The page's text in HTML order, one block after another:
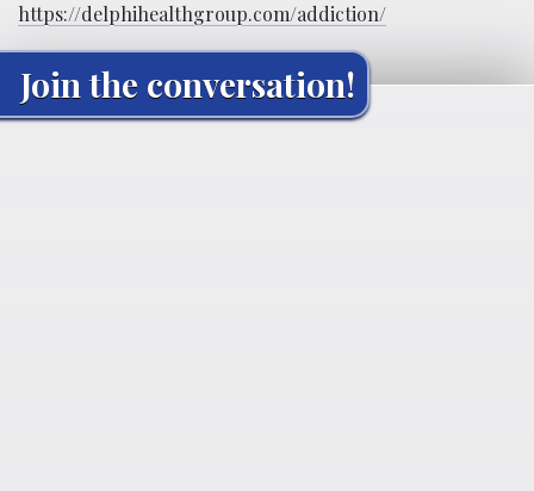
https://delphihealthgroup.com/addiction/
Join the conversation!